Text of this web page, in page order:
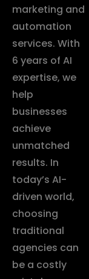
marketing and
automation
services. With
6 years of AI
expertise, we
help
businesses
achieve
unmatched
results. In
today’s AI-
driven world,
choosing
traditional
agencies can
be a costly